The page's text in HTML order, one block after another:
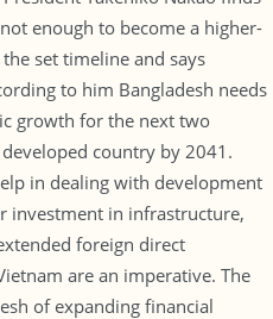
enough to become a higher-
set timeline and says
to him Bangladesh needs
growth for the next two
country by 2041.
in dealing with development
investment in infrastructure,
foreign direct
are an imperative. The
of expanding financial